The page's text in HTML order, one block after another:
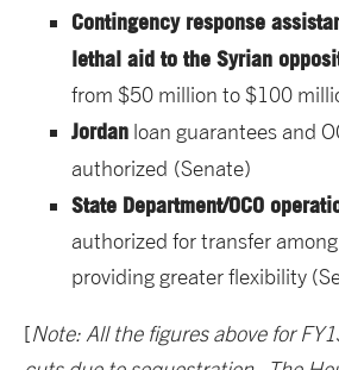
Contingency response
lethal aid to the Syrian
from $50 million to $100
Jordan loan guarantees and
authorized (Senate)
State Department/OCO
authorized for transfer
providing greater flexibility
[Note: All the figures above for